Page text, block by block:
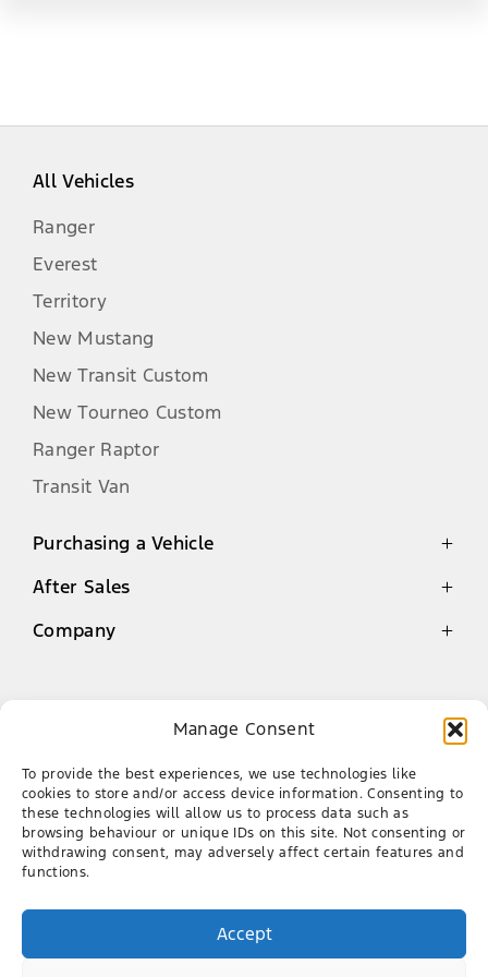
Manage Consent
To provide the best experiences, we use technologies like
cookies to store and/or access device information. Consenting to
these technologies will allow us to process data such as
browsing behaviour or unique IDs on this site. Not consenting or
withdrawing consent, may adversely affect certain features and
functions.
Accept
All Vehicles
Ranger
Everest
Territory
New Mustang
New Transit Custom
New Tourneo Custom
Ranger Raptor
Transit Van
Purchasing a Vehicle
Latest Offers
Finance
After Sales
Genuine Parts Warranty
AA Roadside Assistance
Company
Career
Ford Mossel Bay
087 086 5150
CNR of Louis Fourie Rd & Via Appie, Die Voor
Bay, Mossel Bay, 6506